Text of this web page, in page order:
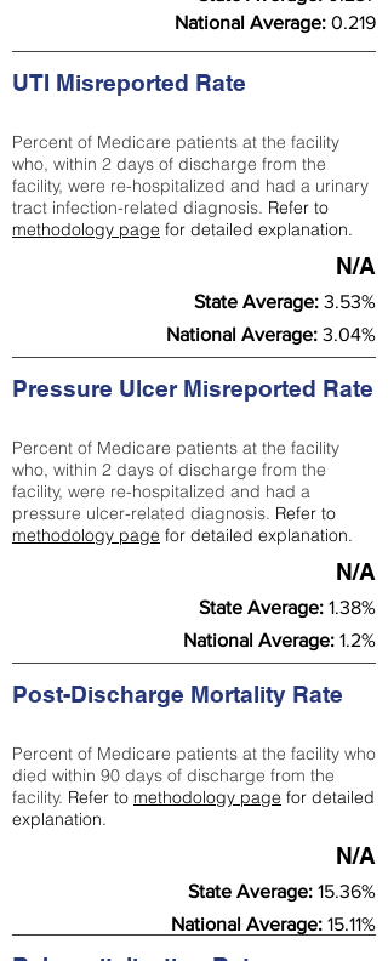
National Average: 0.219
UTI Misreported Rate
Percent of Medicare patients at the facility
who, within 2 days of discharge from the
facility, were re-hospitalized and had a urinary
tract infection-related diagnosis. Refer to
methodology page for detailed explanation.
N/A
State Average: 3.53%
National Average: 3.04%
Pressure Ulcer Misreported Rate
Percent of Medicare patients at the facility
who, within 2 days of discharge from the
facility, were re-hospitalized and had a
pressure ulcer-related diagnosis. Refer to
methodology page for detailed explanation.
N/A
State Average: 1.38%
National Average: 1.2%
Post-Discharge Mortality Rate
Percent of Medicare patients at the facility who
died within 90 days of discharge from the
facility. Refer to methodology page for detailed
explanation.
N/A
State Average: 15.36%
National Average: 15.11%